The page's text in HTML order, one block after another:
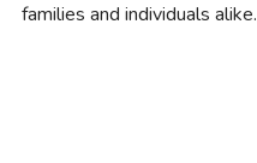
families and individuals alike.